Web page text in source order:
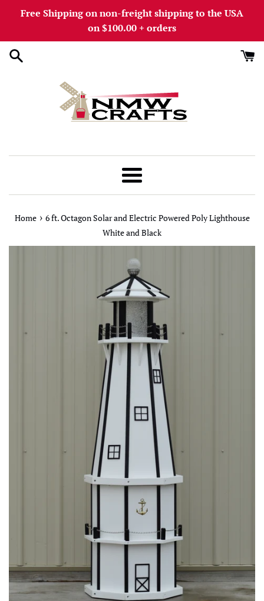
Free Shipping on non-freight shipping to the USA
on $100.00 + orders
Menu
Home › 6 ft. Octagon Solar and Electric Powered Poly Lighthouse
White and Black